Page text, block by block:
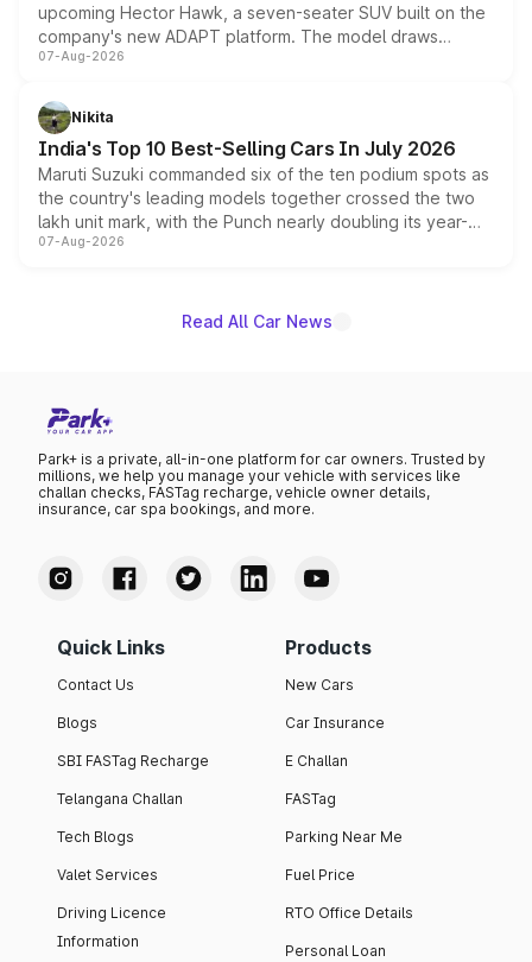
upcoming Hector Hawk, a seven-seater SUV built on the
company's new ADAPT platform. The model draws
heavily from the Wuling Starlight 560 sold overseas and
in hybrid powertrain options, positioning it above the
existing Hector in the brand's India lineup.
07-Aug-2026
Nikita
India's Top 10 Best-Selling Cars In July 2026
Maruti Suzuki commanded six of the ten podium spots as
the country's leading models together crossed the two
lakh unit mark, with the Punch nearly doubling its year-
on-year volumes to stand out as the fastest-growing
07-Aug-2026
Read All Car News
Park+ is a private, all-in-one platform for car owners. Trusted by
millions, we help you manage your vehicle with services like
challan checks, FASTag recharge, vehicle owner details,
insurance, car spa bookings, and more.
Quick Links
Contact Us
Blogs
SBI FASTag Recharge
Telangana Challan
Tech Blogs
Valet Services
Driving Licence
Information
Products
New Cars
Car Insurance
E Challan
FASTag
Parking Near Me
Fuel Price
RTO Office Details
Personal Loan